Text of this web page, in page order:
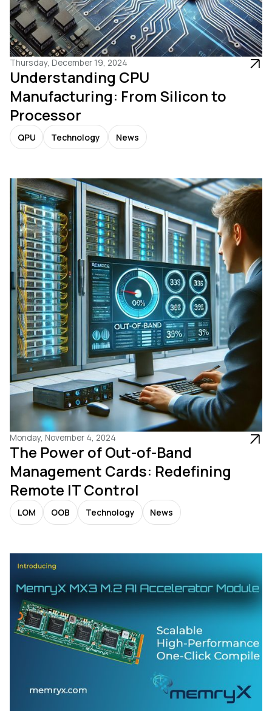
Thursday, December 19, 2024
Understanding CPU
Manufacturing: From Silicon to
Processor
QPU Technology News
Monday, November 4, 2024
The Power of Out-of-Band
Management Cards: Redefining
Remote IT Control
LOM OOB Technology News